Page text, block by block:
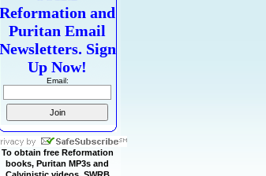
Reformation and
Puritan Email
Newsletters. Sign
Up Now!
Email:
To obtain free Reformation
books, Puritan MP3s and